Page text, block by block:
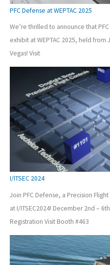
PFC Defense at WEPTAC 2025
We’re thrilled to announce that
exhibit at WEPTAC 2025, held from
Vegas! Visit
I/ITSEC 2024
Join PFC Defense, a Precision
at I/ITSEC2024! December 2nd –
Registration Visit Booth #463